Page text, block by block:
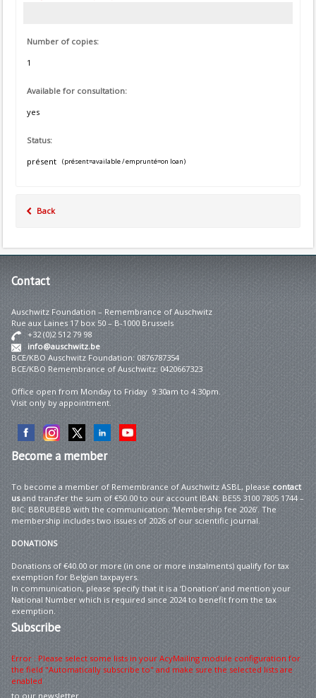
Number of copies:
1
Available for consultation:
yes
Status:
présent
(présent=available / emprunté=on loan)
Back
Contact
Auschwitz Foundation – Remembrance of Auschwitz
Rue aux Laines 17 box 50 – B-1000 Brussels
+32 (0)2 512 79 98
info@auschwitz.be
BCE/KBO Auschwitz Foundation: 0876787354
BCE/KBO Remembrance of Auschwitz: 0420667323
Office open from Monday to Friday 9:30am to 4:30pm.
Visit only by appointment.
Becomea member
To become a member of Remembrance of Auschwitz ASBL, please contact
usand transfer the sum of €50.00 to our account IBAN: BE55 3100 7805 1744 –
BIC: BBRUBEBB with the communication: ‘Membership fee 2026’. The
membership includes two issues of 2026 of our scientific journal.
DONATIONS
Donations of €40.00 or more (in one or more instalments) qualify for tax
exemption for Belgian taxpayers.
In communication, please specify that it is a ‘Donation’ and mention your
National Number which is required since 2024 to benefit from the tax
exemption.
Subscribe
Error : Please select some lists in your AcyMailing module configuration for
the field "Automatically subscribe to" and make sure the selected lists are
enabled
to our newsletter